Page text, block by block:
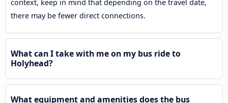
context, keep in mind that depending on the travel date,
there may be fewer direct connections.
What can I take with me on my bus ride to
Holyhead?
What equipment and amenities does the bus